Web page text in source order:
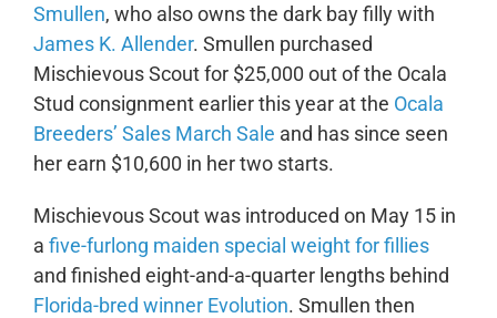
Smullen, who also owns the dark bay filly with
James K. Allender. Smullen purchased
Mischievous Scout for $25,000 out of the Ocala
Stud consignment earlier this year at the Ocala
Breeders’ Sales March Sale and has since seen
her earn $10,600 in her two starts.
Mischievous Scout was introduced on May 15 in
a five-furlong maiden special weight for fillies
and finished eight-and-a-quarter lengths behind
Florida-bred winner Evolution. Smullen then